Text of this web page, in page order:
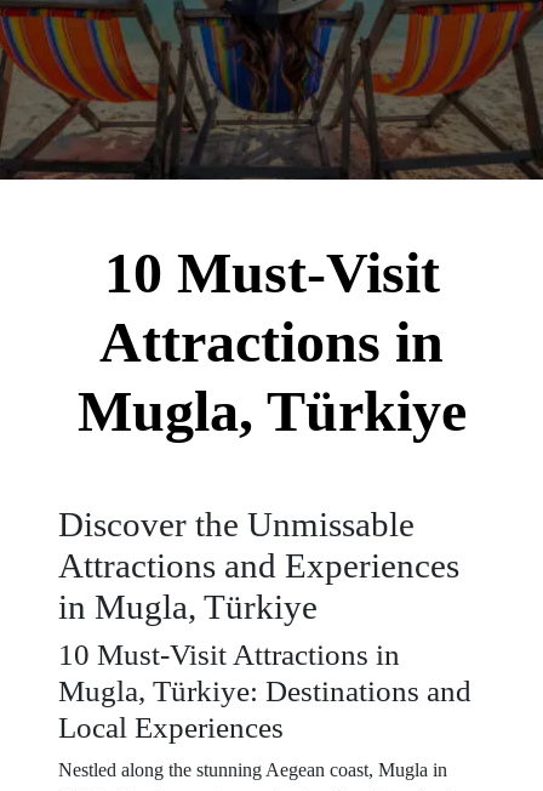
10 Must-Visit
Attractions in
Mugla, Türkiye
Discover the Unmissable
Attractions and Experiences
in Mugla, Türkiye
10 Must-Visit Attractions in
Mugla, Türkiye: Destinations and
Local Experiences
Nestled along the stunning Aegean coast, Mugla in